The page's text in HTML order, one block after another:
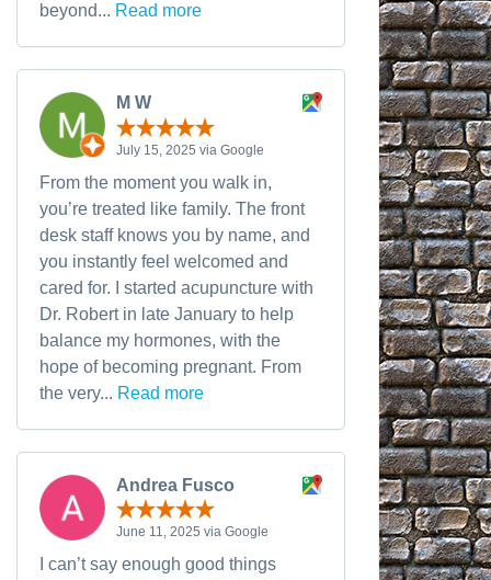
beyond... Read more
M W
July 15, 2025 via Google
From the moment you walk in,
you’re treated like family. The front
desk staff knows you by name, and
you instantly feel welcomed and
cared for. I started acupuncture with
Dr. Robert in late January to help
balance my hormones, with the
hope of becoming pregnant. From
the very... Read more
Andrea Fusco
June 11, 2025 via Google
I can’t say enough good things